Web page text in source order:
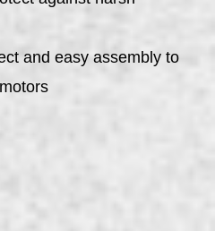
and easy assembly to